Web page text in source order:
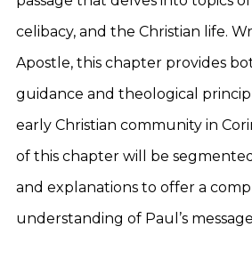
celibacy, and the Christian life.
Apostle, this chapter provides
guidance and theological
early Christian community in
of this chapter will be
and explanations to offer a
understanding of Paul’s